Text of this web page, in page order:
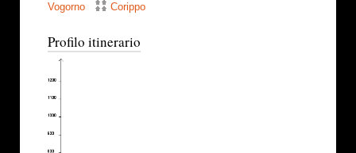
Vogorno
Corippo
Profilo itinerario